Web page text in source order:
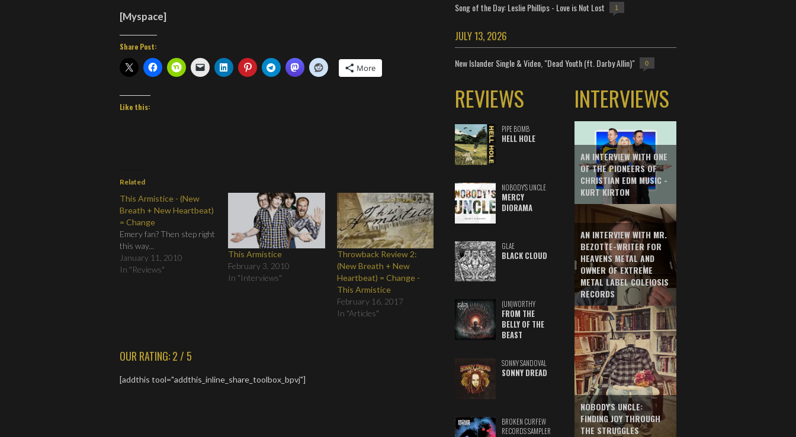
[Myspace]
Share Post:
More
Like this:
Related
This Armistice - (New
Breath + New Heartbeat)
= Change
Emery fan? Then step right
this way...
January 11, 2010
In "Reviews"
This Armistice
February 3, 2010
In "Interviews"
Throwback Review 2:
(New Breath + New
Heartbeat) = Change -
This Armistice
February 16, 2017
In "Articles"
OUR RATING: 2 / 5
[addthis tool="addthis_inline_share_toolbox_bpvj"]
Song of the Day: Leslie Phillips - Love is Not Lost 1
JULY 13, 2026
New Islander Single & Video, "Dead Youth (ft. Darby Allin)" 0
REVIEWS
PIPE BOMB
HELL HOLE
NOBODY'S UNCLE
MERCY
DIORAMA
GLAE
BLACK CLOUD
(UN)WORTHY
FROM THE
BELLY OF THE
BEAST
SONNY SANDOVAL
SONNY DREAD
BROKEN CURFEW
RECORDS SAMPLER
INTERVIEWS
AN INTERVIEW WITH ONE
OF THE PIONEERS OF
CHRISTIAN EDM MUSIC -
KURT KIRTON
AN INTERVIEW WITH MR.
BEZOTTE-WRITER FOR
HEAVENS METAL AND
OWNER OF EXTREME
METAL LABEL COLEIOSIS
RECORDS
NOBODY'S UNCLE:
FINDING JOY THROUGH
THE STRUGGLES